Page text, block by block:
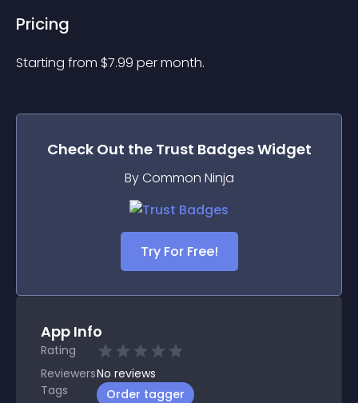
Pricing
Starting from $7.99 per month.
Check Out the Trust BadgesWidget
By Common Ninja
Try For Free!
App Info
Rating
ReviewersNo reviews
Tags
Order tagger